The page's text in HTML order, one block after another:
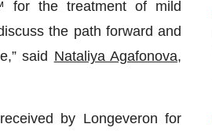
for the treatment of mild
the path forward and
said Nataliya Agafonova,
by Longeveron for